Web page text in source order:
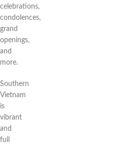
celebrations,
condolences,
grand
openings,
and
more.
Southern
Vietnam
is
vibrant
and
full